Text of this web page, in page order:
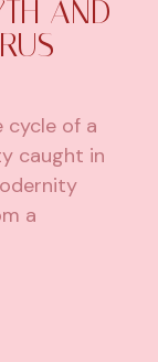
AND
cycle of a
caught in
a